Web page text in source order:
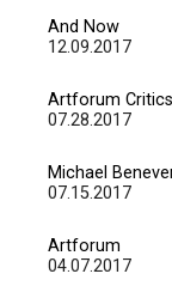
And Now
12.09.2017
Artforum
07.28.2017
Michael
07.15.2017
Artforum
04.07.2017